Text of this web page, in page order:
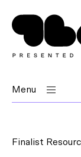
Menu
Finalist